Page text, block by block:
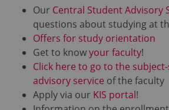
Our Central Student Advisory
questions about studying at
Offers for study orientation
Get to knowyour faculty!
Click here to go to the
advisory service of the faculty
Apply via our KIS portal!